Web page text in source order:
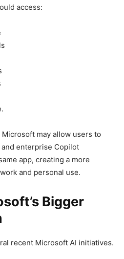
access:
may allow users to
enterprise Copilot
app, creating a more
and personal use.
Bigger
recent Microsoft AI initiatives.